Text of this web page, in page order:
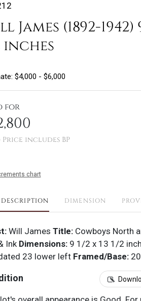
James (1892-1942)
inches
$4,000 - $6,000
for
Price includes BP
chart
DIMENSION
Will James Title:Cowboys North
InkDimensions: 9 1/2 x 13 1/2
23 lower left Framed/Base:20